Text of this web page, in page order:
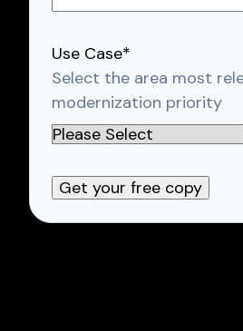
Use Case*
Select the area most
modernization priority